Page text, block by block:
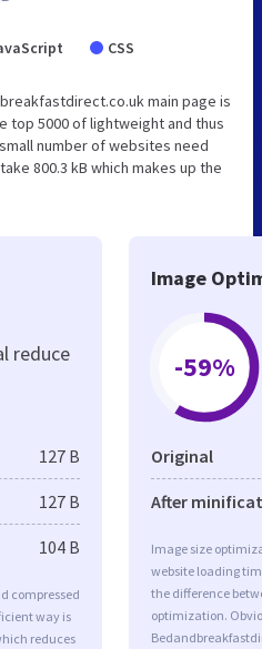
CSS
main page is
top 5000 of lightweight and thus
number of websites need
800.3 kB which makes up the
reduce
127 B
127 B
104 B
compressed
way is
reduces
Image
-59%
Original
After
Image size
website loading
the difference
optimization.